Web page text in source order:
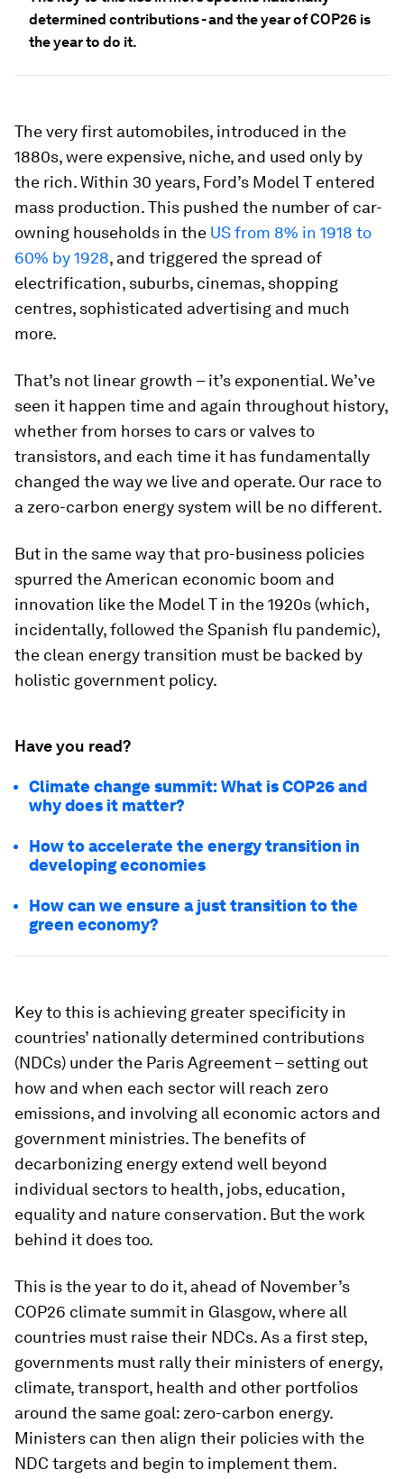
determined contributions - and the year of COP26 is
the year to do it.
The very first automobiles, introduced in the
1880s, were expensive, niche, and used only by
the rich. Within 30 years, Ford’s Model T entered
mass production. This pushed the number of car-
owning households in the US from 8% in 1918 to
60% by 1928, and triggered the spread of
electrification, suburbs, cinemas, shopping
centres, sophisticated advertising and much
more.
That’s not linear growth – it’s exponential. We’ve
seen it happen time and again throughout history,
whether from horses to cars or valves to
transistors, and each time it has fundamentally
changed the way we live and operate. Our race to
a zero-carbon energy system will be no different.
But in the same way that pro-business policies
spurred the American economic boom and
innovation like the Model T in the 1920s (which,
incidentally, followed the Spanish flu pandemic),
the clean energy transition must be backed by
holistic government policy.
Have you read?
Climate change summit: What is COP26 and
why does it matter?
How to accelerate the energy transition in
developing economies
How can we ensure a just transition to the
green economy?
Key to this is achieving greater specificity in
countries’ nationally determined contributions
(NDCs) under the Paris Agreement – setting out
how and when each sector will reach zero
emissions, and involving all economic actors and
government ministries. The benefits of
decarbonizing energy extend well beyond
individual sectors to health, jobs, education,
equality and nature conservation. But the work
behind it does too.
This is the year to do it, ahead of November’s
COP26 climate summit in Glasgow, where all
countries must raise their NDCs. As a first step,
governments must rally their ministers of energy,
climate, transport, health and other portfolios
around the same goal: zero-carbon energy.
Ministers can then align their policies with the
NDC targets and begin to implement them.